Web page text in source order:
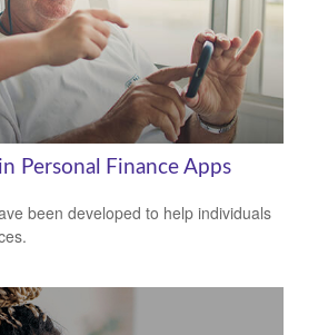
Personal Finance Apps
been developed to help individuals